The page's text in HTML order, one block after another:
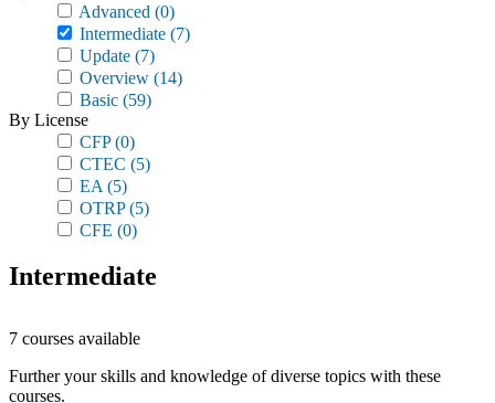
Advanced (0)
Intermediate (7)
Update (7)
Overview (14)
Basic (59)
By License
CFP(0)
CTEC (5)
EA (5)
OTRP(5)
CFE (0)
Intermediate
7 courses available
Further your skills and knowledge of diverse topics with these
courses.